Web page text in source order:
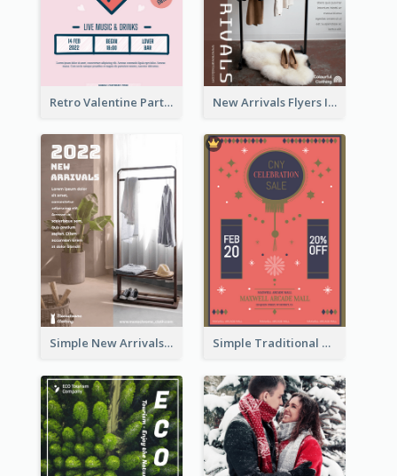
Retro Valentine Party Pink Flyers Design Templates New Arrivals Flyers In In Brown Colour Tone
Simple New Arrivals Flyer For The Coming Year Simple Traditional CNY Sales Flyer Design